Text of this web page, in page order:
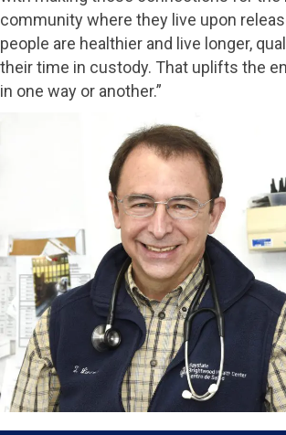
community where they live upon
people are healthier and live longer,
their time in custody. That uplifts the
in one way or another.”